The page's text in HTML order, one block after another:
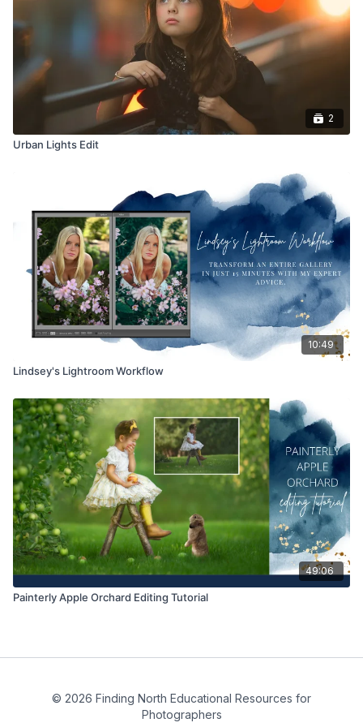
2
Urban Lights Edit
10:49
Lindsey's Lightroom Workflow
49:06
Painterly Apple Orchard Editing Tutorial
© 2026 Finding North Educational Resources for
Photographers